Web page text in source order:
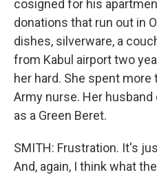
cosigned for his
donations that run out in
dishes, silverware, a
from Kabul airport two
her hard. She spent
Army nurse. Her
as a Green Beret.
SMITH: Frustration. It's
And, again, I think what